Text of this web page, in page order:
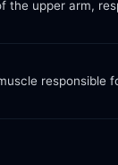
the upper arm,
responsible